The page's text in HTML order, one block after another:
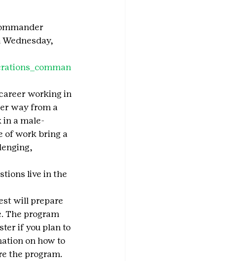
working in
way from a
in a male-
of work bring a
live in the
will prepare
The program
if you plan to
on how to
the program.